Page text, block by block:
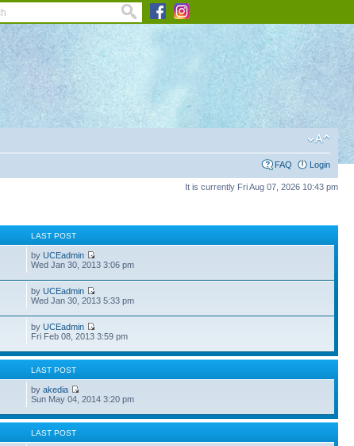
FAQ Login
It is currently Fri Aug 07, 2026 10:43 pm
LAST POST
byUCEadmin
Wed Jan 30, 2013 3:06 pm
byUCEadmin
Wed Jan 30, 2013 5:33 pm
byUCEadmin
Fri Feb 08, 2013 3:59 pm
LAST POST
byakedia
Sun May 04, 2014 3:20 pm
LAST POST